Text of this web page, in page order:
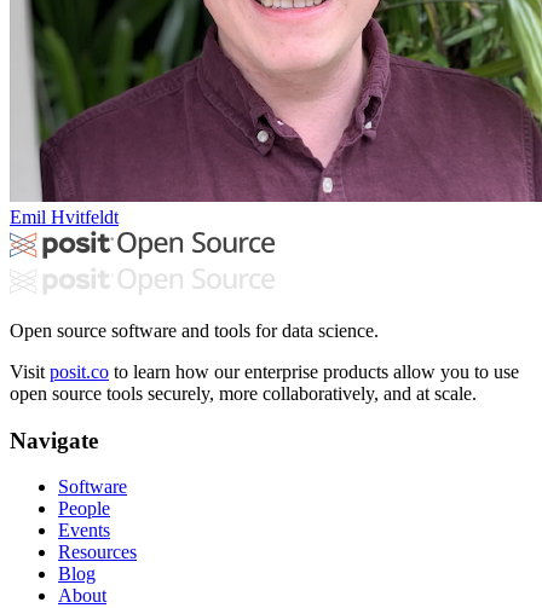
Emil Hvitfeldt
Open source software and tools for data science.
Visit posit.co to learn how our enterprise products allow you to use
open source tools securely, more collaboratively, and at scale.
Navigate
Software
People
Events
Resources
Blog
About